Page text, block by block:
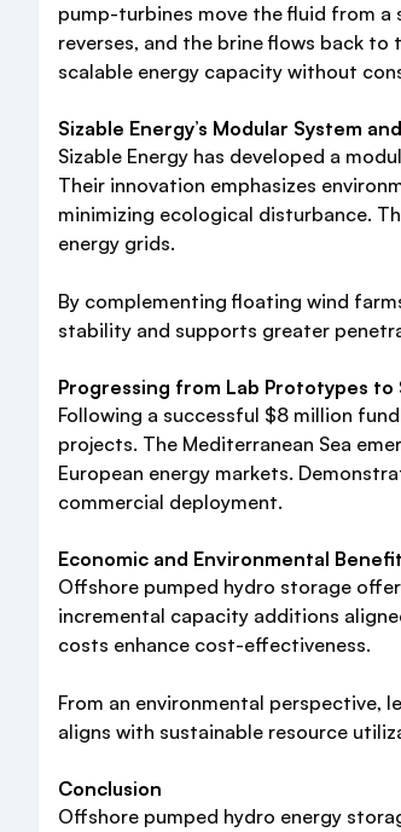
pump-turbines move the fluid from a
reverses, and the brine flows back
scalable energy capacity without
Sizable Energy’s Modular System
Sizable Energy has developed a
Their innovation emphasizes
minimizing ecological disturbance.
energy grids.
By complementing floating wind
stability and supports greater
Progressing from Lab Prototypes to
Following a successful $8 million
projects. The Mediterranean Sea
European energy markets.
commercial deployment.
Economic and Environmental
Offshore pumped hydro storage
incremental capacity additions
costs enhance cost-effectiveness.
From an environmental perspective,
aligns with sustainable resource
Conclusion
Offshore pumped hydro energy